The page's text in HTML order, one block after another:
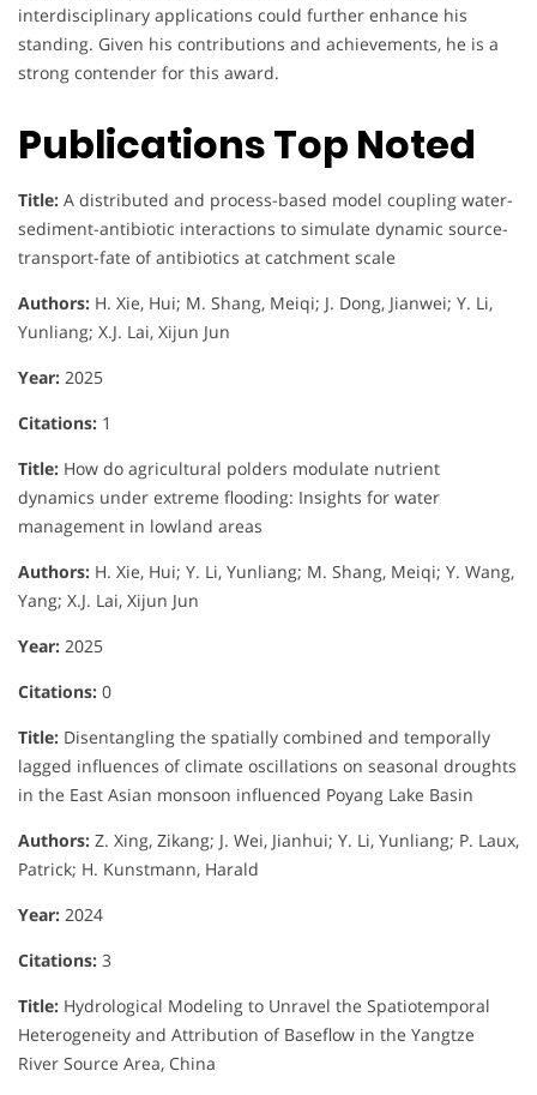
interdisciplinary applications could further enhance his
standing. Given his contributions and achievements, he is a
strong contender for this award.
Publications Top Noted
Title: A distributed and process-based model coupling water-
sediment-antibiotic interactions to simulate dynamic source-
transport-fate of antibiotics at catchment scale
Authors: H. Xie, Hui; M. Shang, Meiqi; J. Dong, Jianwei; Y. Li,
Yunliang; X.J. Lai, Xijun Jun
Year: 2025
Citations: 1
Title: How do agricultural polders modulate nutrient
dynamics under extreme flooding: Insights for water
management in lowland areas
Authors: H. Xie, Hui; Y. Li, Yunliang; M. Shang, Meiqi; Y. Wang,
Yang; X.J. Lai, Xijun Jun
Year: 2025
Citations: 0
Title: Disentangling the spatially combined and temporally
lagged influences of climate oscillations on seasonal droughts
in the East Asian monsoon influenced Poyang Lake Basin
Authors: Z. Xing, Zikang; J. Wei, Jianhui; Y. Li, Yunliang; P. Laux,
Patrick; H. Kunstmann, Harald
Year: 2024
Citations: 3
Title: Hydrological Modeling to Unravel the Spatiotemporal
Heterogeneity and Attribution of Baseflow in the Yangtze
River Source Area, China